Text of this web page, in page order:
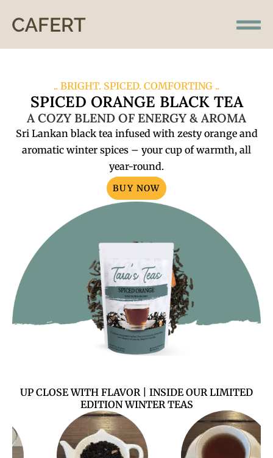
.. BRIGHT. SPICED. COMFORTING ..
SPICED ORANGE BLACK TEA
A COZY BLEND OF ENERGY & AROMA
Sri Lankan black tea infused with zesty orange and
aromatic winter spices – your cup of warmth, all
year-round.
BUY NOW
UP CLOSE WITH FLAVOR | INSIDE OUR LIMITED
EDITION WINTER TEAS